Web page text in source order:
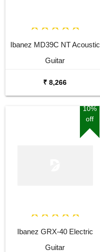
Ibanez MD39C NT Acoustic
Guitar
₹ 8,266
10%
off
Ibanez GRX-40 Electric
Guitar